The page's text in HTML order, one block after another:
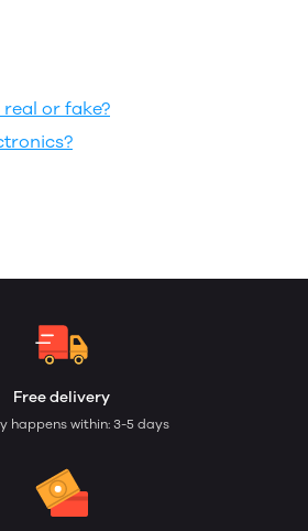
or fake?
Free delivery
happens within: 3-5 days